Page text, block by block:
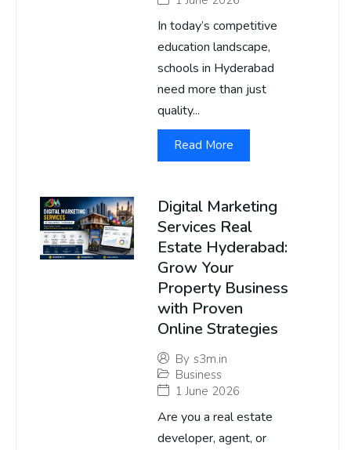
In today’s competitive
education landscape,
schools in Hyderabad
need more than just
quality...
Read More
Digital Marketing
Services Real
Estate Hyderabad:
Grow Your
Property Business
with Proven
Online Strategies
By s3m.in
Business
1 June 2026
Are you a real estate
developer, agent, or